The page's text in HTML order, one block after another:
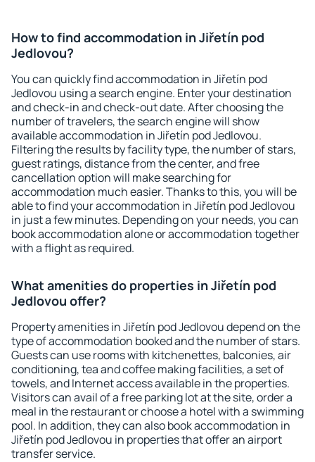
How to find accommodation in Jiřetín pod
Jedlovou?
You can quickly find accommodation in Jiřetín pod
Jedlovou using a search engine. Enter your destination
and check-in and check-out date. After choosing the
number of travelers, the search engine will show
available accommodation in Jiřetín pod Jedlovou.
Filtering the results by facility type, the number of stars,
guest ratings, distance from the center, and free
cancellation option will make searching for
accommodation much easier. Thanks to this, you will be
able to find your accommodation in Jiřetín pod Jedlovou
in just a few minutes. Depending on your needs, you can
book accommodation alone or accommodation together
with a flight as required.
What amenities do properties in Jiřetín pod
Jedlovou offer?
Property amenities in Jiřetín pod Jedlovou depend on the
type of accommodation booked and the number of stars.
Guests can use rooms with kitchenettes, balconies, air
conditioning, tea and coffee making facilities, a set of
towels, and Internet access available in the properties.
Visitors can avail of a free parking lot at the site, order a
meal in the restaurant or choose a hotel with a swimming
pool. In addition, they can also book accommodation in
Jiřetín pod Jedlovou in properties that offer an airport
transfer service.